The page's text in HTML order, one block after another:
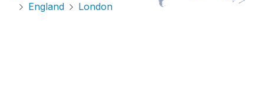
England
London